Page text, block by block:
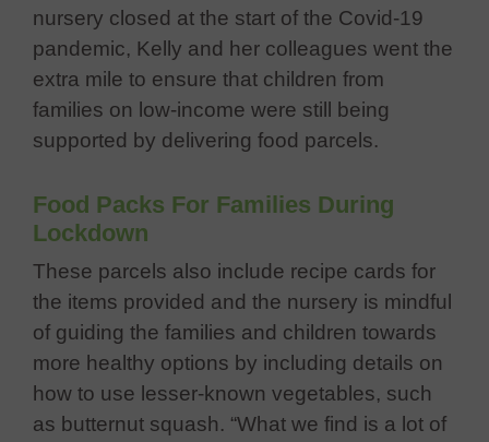
nursery closed at the start of the Covid-19
pandemic, Kelly and her colleagues went the
extra mile to ensure that children from
families on low-income were still being
supported by delivering food parcels.
Food Packs For Families During
Lockdown
These parcels also incl ude recipe cards for
the items provided and the nursery is mindful
of guiding the families and children towards
more healthy options by including details on
how to use lesser-known vegetables, such
as butternut squash. “What we find is a lot of